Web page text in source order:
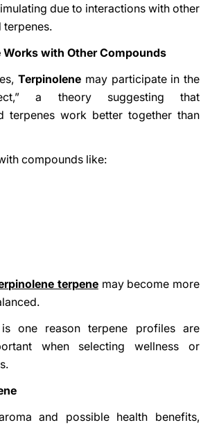
due to interactions with other
terpenes.
Works with Other Compounds
Terpinolene may participate in the
a theory suggesting that
terpenes work better together than
compounds like:
terpenemay become more
one reason terpene profiles are
when selecting wellness or
and possible health benefits,